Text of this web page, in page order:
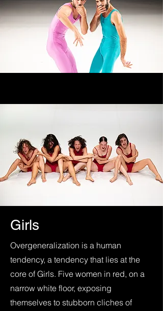
Girls
Overgeneralization is a human
tendency, a tendency that lies at the
core of Girls. Five women in red, on a
narrow white floor, exposing
themselves to stubborn cliches of